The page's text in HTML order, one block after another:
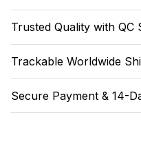
Trusted Quality with QC
Trackable Worldwide
Secure Payment & 14-